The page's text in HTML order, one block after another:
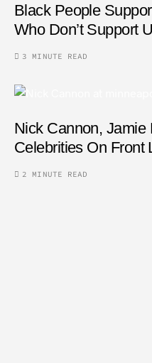
Black People
Who Don’t Support
3 MINUTE READ
Nick Cannon, Jamie
Celebrities On Front
2 MINUTE READ